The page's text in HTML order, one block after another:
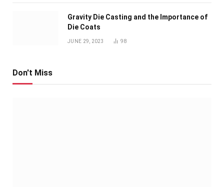
Gravity Die Casting and the Importance of
Die Coats
JUNE 29, 2023 98
Don't Miss